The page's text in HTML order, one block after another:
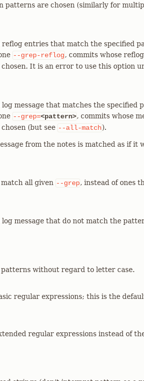
patterns are chosen (similarly for
entries that match the specified
--grep-reflog, commits whose
It is an error to use this option
message that matches the specified
--grep=<pattern>, commits whose
(but see --all-match).
from the notes is matched as if it
all given --grep, instead of ones
message that do not match the
without regard to letter case.
regular expressions; this is the
regular expressions instead of